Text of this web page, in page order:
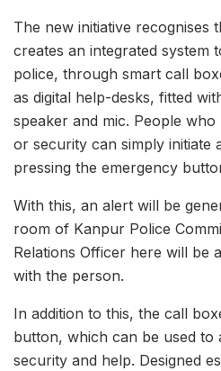
The new initiative recognises
creates an integrated system
police, through smart call
as digital help-desks, fitted
speaker and mic. People who
or security can simply initiate
pressing the emergency
With this, an alert will be
room of Kanpur Police
Relations Officer here will be
with the person.
In addition to this, the call
button, which can be used to
security and help. Designed